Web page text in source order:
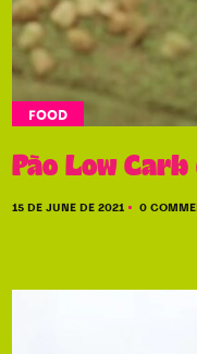
FOOD
Pão Low
15 DE JUNE DE 2021 0